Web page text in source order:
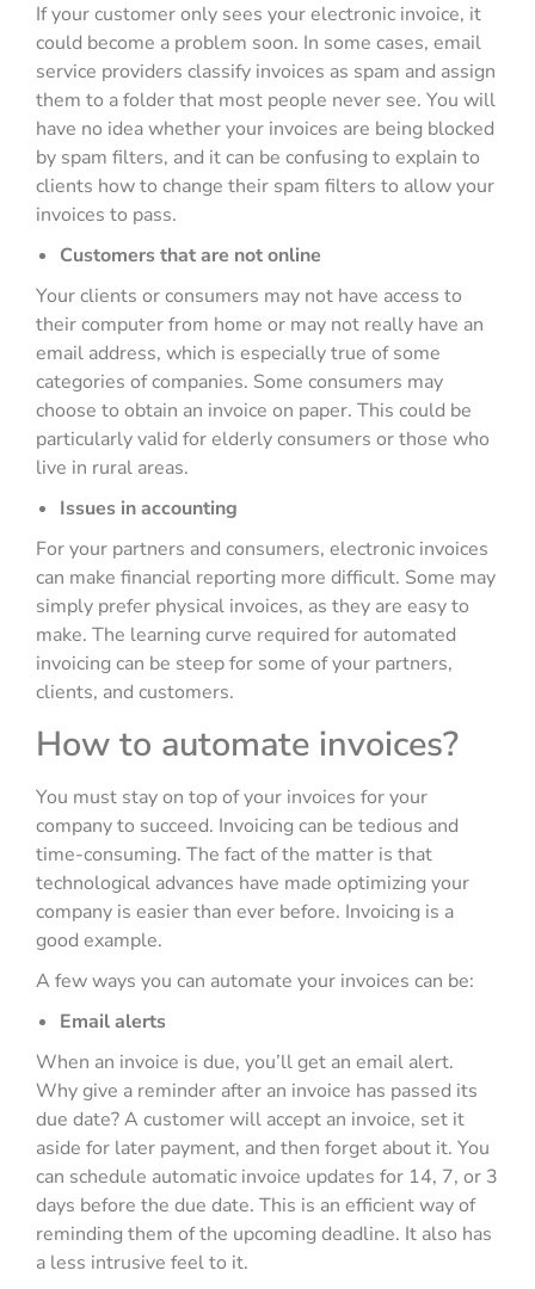
If your customer only sees your electronic invoice, it
could become a problem soon. In some cases, email
service providers classify invoices as spam and assign
them to a folder that most people never see. You will
have no idea whether your invoices are being blocked
by spam filters, and it can be confusing to explain to
clients how to change their spam filters to allow your
invoices to pass.
Customers that are not online
Your clients or consumers may not have access to
their computer from home or may not really have an
email address, which is especially true of some
categories of companies. Some consumers may
choose to obtain an invoice on paper. This could be
particularly valid for elderly consumers or those who
live in rural areas.
Issues in accounting
For your partners and consumers, electronic invoices
can make financial reporting more difficult. Some may
simply prefer physical invoices, as they are easy to
make. The learning curve required for automated
invoicing can be steep for some of your partners,
clients, and customers.
How to automate invoices?
You must stay on top of your invoices for your
company to succeed. Invoicing can be tedious and
time-consuming. The fact of the matter is that
technological advances have made optimizing your
company is easier than ever before. Invoicing is a
good example.
A few ways you can automate your invoices can be:
Email alerts
When an invoice is due, you’ll get an email alert.
Why give a reminder after an invoice has passed its
due date? A customer will accept an invoice, set it
aside for later payment, and then forget about it. You
can schedule automatic invoice updates for 14, 7, or 3
days before the due date. This is an efficient way of
reminding them of the upcoming deadline. It also has
a less intrusive feel to it.